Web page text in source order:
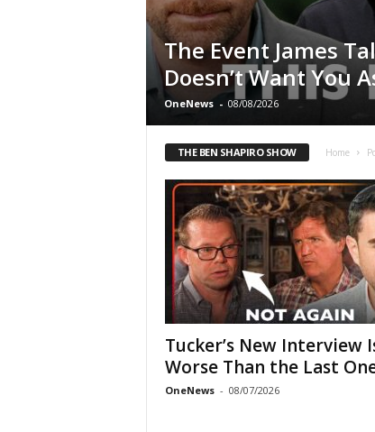
The Event James
Doesn’t Want You
OneNews - 08/08/2026
THE BEN SHAPIRO SHOW Home
Tucker’s New Interview
Worse Than the Last
OneNews - 08/07/2026